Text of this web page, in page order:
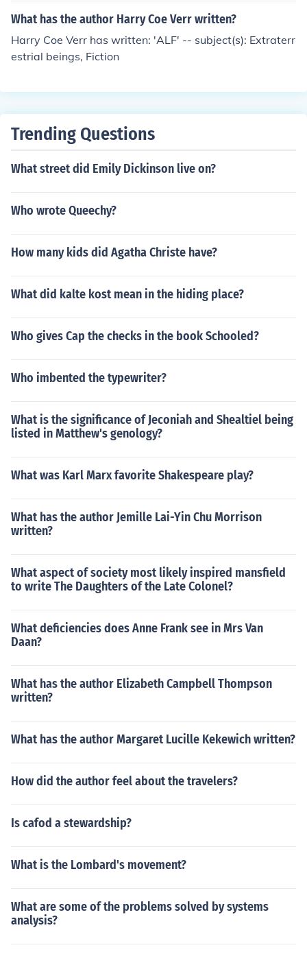
What has the author Harry Coe Verr written?
Harry Coe Verr has written: 'ALF' -- subject(s): Extraterr
estrial beings, Fiction
Trending Questions
What street did Emily Dickinson live on?
Who wrote Queechy?
How many kids did Agatha Christe have?
What did kalte kost mean in the hiding place?
Who gives Cap the checks in the book Schooled?
Who imbented the typewriter?
What is the significance of Jeconiah and Shealtiel being
listed in Matthew's genology?
What was Karl Marx favorite Shakespeare play?
What has the author Jemille Lai-Yin Chu Morrison
written?
What aspect of society most likely inspired mansfield
to write The Daughters of the Late Colonel?
What deficiencies does Anne Frank see in Mrs Van
Daan?
What has the author Elizabeth Campbell Thompson
written?
What has the author Margaret Lucille Kekewich written?
How did the author feel about the travelers?
Is cafod a stewardship?
What is the Lombard's movement?
What are some of the problems solved by systems
analysis?